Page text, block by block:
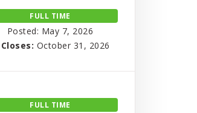
FULL TIME
Posted: May 7, 2026
Closes: October 31, 2026
FULL TIME